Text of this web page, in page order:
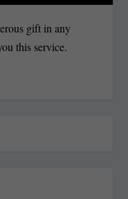
gift in any
this service.